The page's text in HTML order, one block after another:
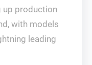
up production
with models
leading